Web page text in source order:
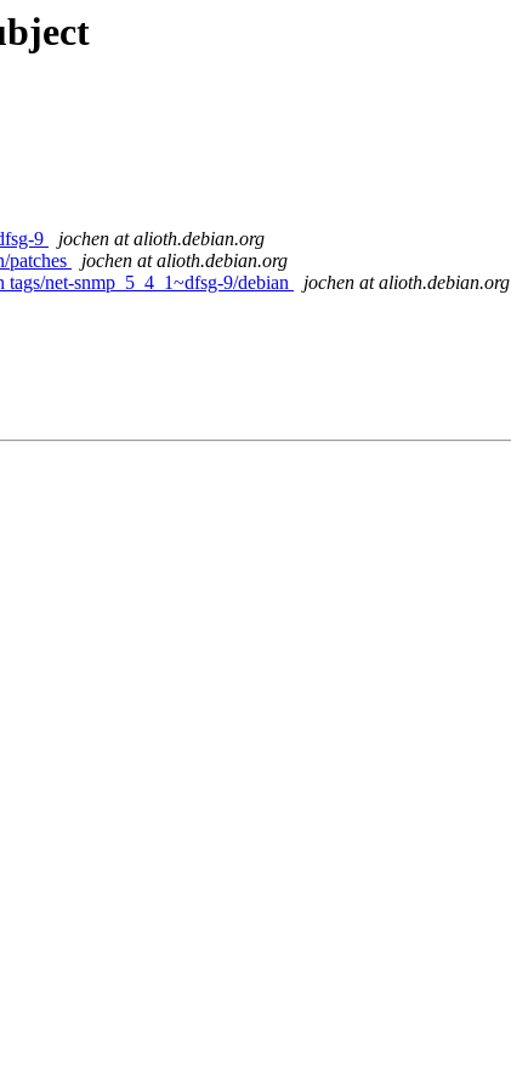
9
jochen at alioth.debian.org
patches
jochen at alioth.debian.org
net-snmp_5_4_1~dfsg-9/debian
jochen at alioth.debian.org